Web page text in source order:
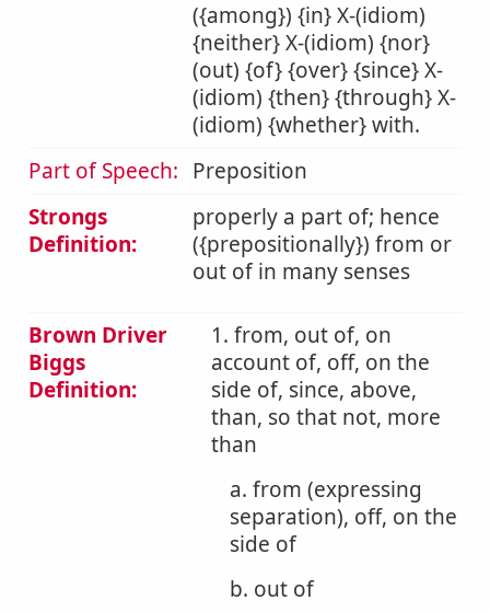
({among}) {in} X-(idiom)
{neither} X-(idiom) {nor}
(out) {of} {over} {since} X-
(idiom) {then} {through} X-
(idiom) {whether} with.
Part of Speech: Preposition
Strongs
Definition:
properly a part of; hence
({prepositionally}) from or
out of in many senses
Brown Driver
Biggs
Definition:
1. from, out of, on
account of, off, on the
side of, since, above,
than, so that not, more
than
a. from (expressing
separation), off, on the
side of
b. out of